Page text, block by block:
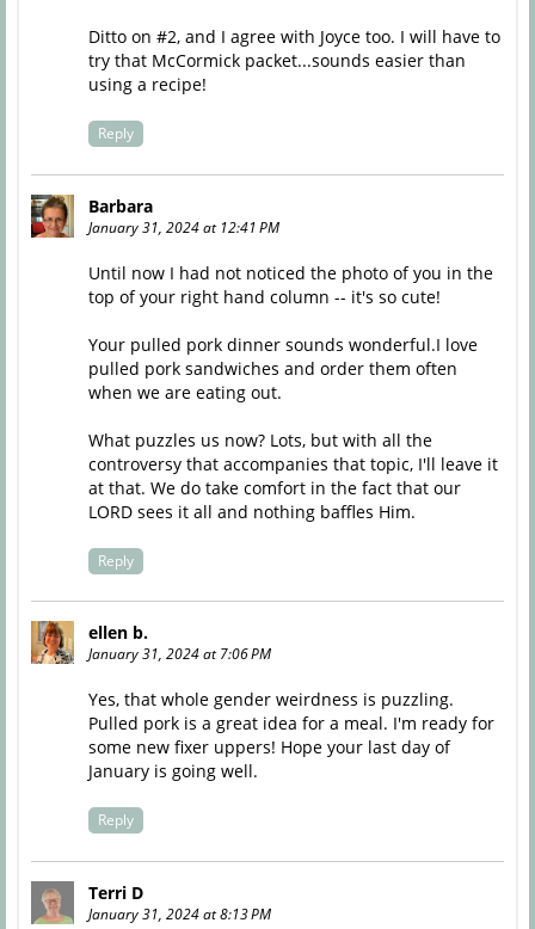
Ditto on #2, and I agree with Joyce too. I will have to
try that McCormick packet...sounds easier than
using a recipe!
Reply
Barbara
January 31, 2024 at 12:41 PM
Until now I had not noticed the photo of you in the
top of your right hand column -- it's so cute!
Your pulled pork dinner sounds wonderful.I love
pulled pork sandwiches and order them often
when we are eating out.
What puzzles us now? Lots, but with all the
controversy that accompanies that topic, I'll leave it
at that. We do take comfort in the fact that our
LORD sees it all and nothing baffles Him.
Reply
ellen b.
January 31, 2024 at 7:06 PM
Yes, that whole gender weirdness is puzzling.
Pulled pork is a great idea for a meal. I'm ready for
some new fixer uppers! Hope your last day of
January is going well.
Reply
Terri D
January 31, 2024 at 8:13 PM